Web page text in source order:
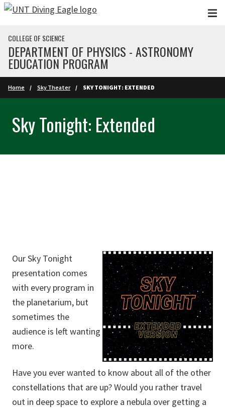
Skip to main content
COLLEGE OF SCIENCE
DEPARTMENT OF PHYSICS - ASTRONOMY
EDUCATION PROGRAM
Home Sky Theater SKY TONIGHT: EXTENDED
Sky Tonight: Extended
Our Sky Tonight
presentation comes
with every program in
the planetarium, but
sometimes the
audience is left wanting
more.
Have you ever wanted to know about all of the other
constellations that are up? Would you rather travel
out in deep space to explore a nebula over getting a